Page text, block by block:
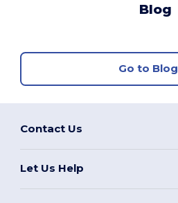
Blog
Go to Blog
Contact Us
Let Us Help